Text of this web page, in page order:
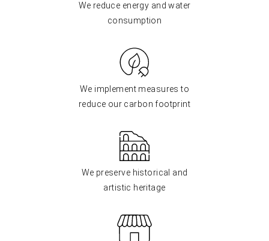
We reduce energy and water
consumption
We implement measures to
reduce our carbon footprint
We preserve historical and
artistic heritage